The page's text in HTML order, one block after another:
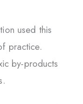
used this
practice.
by-products